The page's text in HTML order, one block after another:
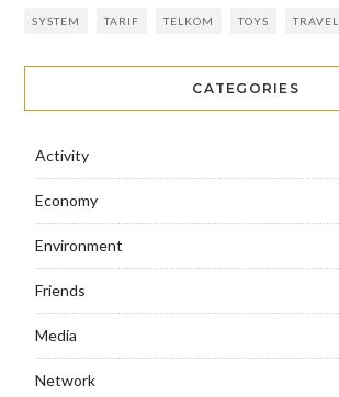
SYSTEM TARIF TELKOM TOYS TRAVEL
CATEGORIES
Activity
Economy
Environment
Friends
Media
Network